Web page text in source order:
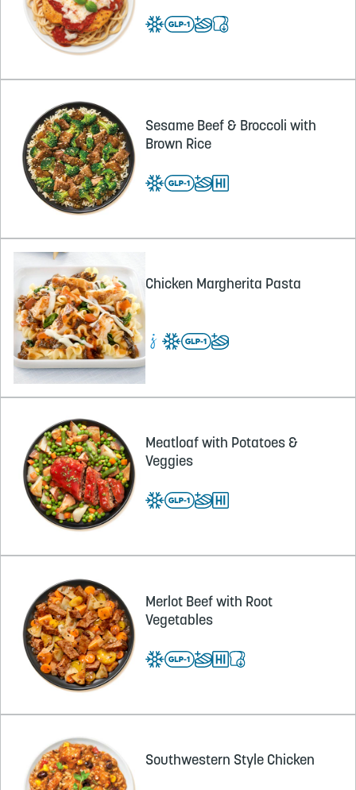
Sesame Beef & Broccoli with
Brown Rice
Chicken Margherita Pasta
Meatloaf with Potatoes &
Veggies
Merlot Beef with Root
Vegetables
Southwestern Style Chicken